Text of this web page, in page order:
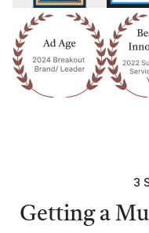
3
Getting a